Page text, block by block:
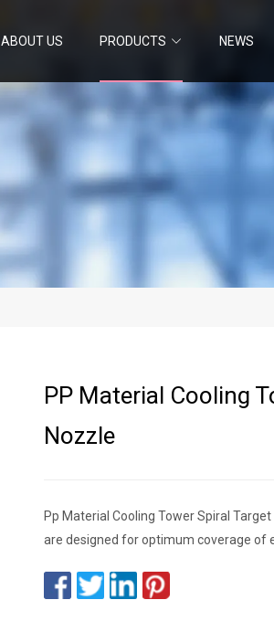
ABOUT US PRODUCTS NEWS
PP Material Cooling
Nozzle
Pp Material Cooling Tower Spiral
are designed for optimum coverage of